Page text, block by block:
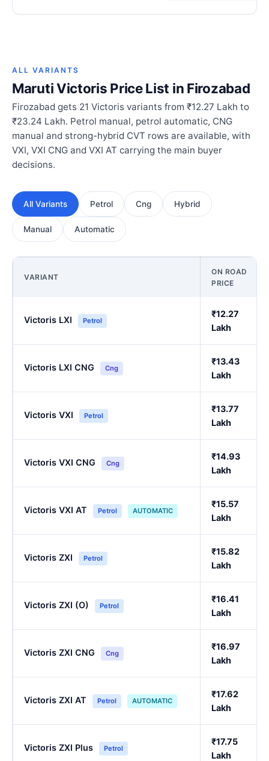
ALL VARIANTS
Maruti Victoris Price List in Firozabad
Firozabad gets 21 Victoris variants from ₹12.27 Lakh to
₹23.24 Lakh. Petrol manual, petrol automatic, CNG
manual and strong-hybrid CVT rows are available, with
VXI, VXI CNG and VXI AT carrying the main buyer
decisions.
All Variants Petrol Cng Hybrid
Manual Automatic
VARIANT
ON ROAD
PRICE
Victoris LXI Petrol
₹12.27
Lakh
Victoris LXI CNG Cng
₹13.43
Lakh
Victoris VXI Petrol
₹13.77
Lakh
Victoris VXI CNG Cng
₹14.93
Lakh
Victoris VXI AT Petrol AUTOMATIC
₹15.57
Lakh
Victoris ZXI Petrol
₹15.82
Lakh
Victoris ZXI (O) Petrol
₹16.41
Lakh
Victoris ZXI CNG Cng
₹16.97
Lakh
Victoris ZXI AT Petrol AUTOMATIC
₹17.62
Lakh
Victoris ZXI Plus Petrol
₹17.75
Lakh